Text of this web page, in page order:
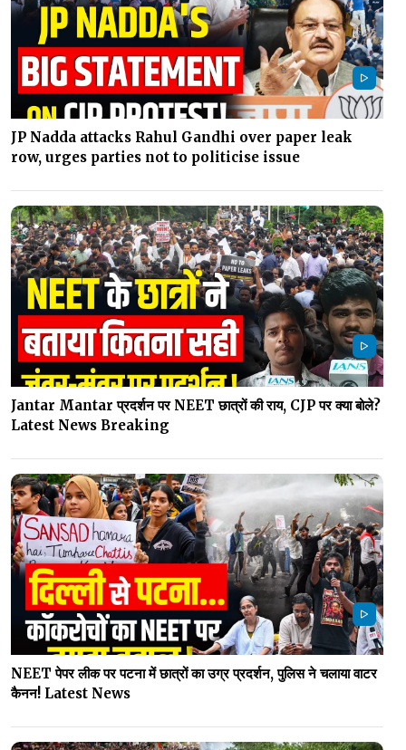
JP Nadda attacks Rahul Gandhi over paper leak
row, urges parties not to politicise issue
Jantar Mantar प्रदर्शन पर NEET छात्रों की राय, CJP पर क्या बोले?
Latest News Breaking
NEET पेपर लीक पर पटना में छात्रों का उग्र प्रदर्शन, पुलिस ने चलाया वाटर
कैनन! Latest News